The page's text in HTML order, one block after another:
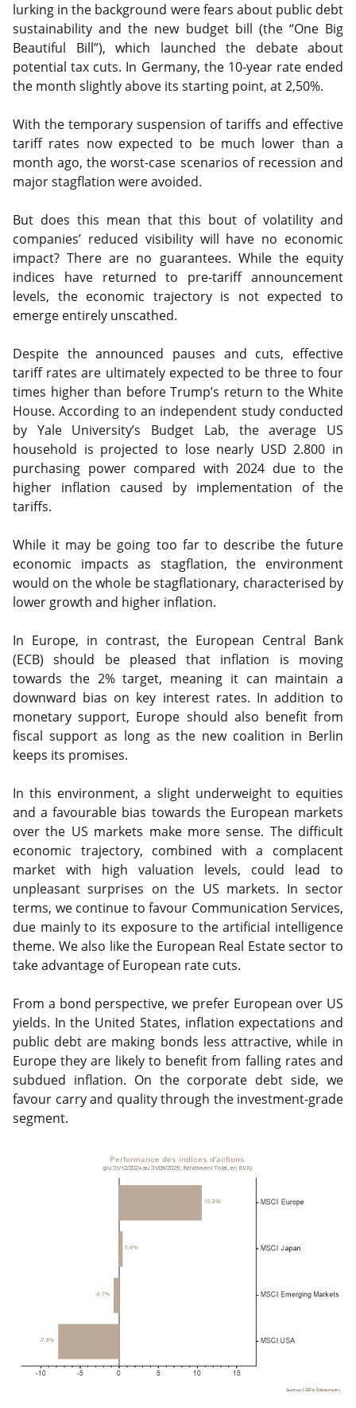
lurking in the background were fears about public debt
sustainability and the new budget bill (the “One Big
Beautiful Bill”), which launched the debate about
potential tax cuts. In Germany, the 10-year rate ended
the month slightly above its starting point, at 2,50%.
With the temporary suspension of tariffs and effective
tariff rates now expected to be much lower than a
month ago, the worst-case scenarios of recession and
major stagflation were avoided.
But does this mean that this bout of volatility and
companies’ reduced visibility will have no economic
impact? There are no guarantees. While the equity
indices have returned to pre-tariff announcement
levels, the economic trajectory is not expected to
emerge entirely unscathed.
Despite the announced pauses and cuts, effective
tariff rates are ultimately expected to be three to four
times higher than before Trump’s return to the White
House. According to an independent study conducted
by Yale University’s Budget Lab, the average US
household is projected to lose nearly USD 2.800 in
purchasing power compared with 2024 due to the
higher inflation caused by implementation of the
tariffs.
While it may be going too far to describe the future
economic impacts as stagflation, the environment
would on the whole be stagflationary, characterised by
lower growth and higher inflation.
In Europe, in contrast, the European Central Bank
(ECB) should be pleased that inflation is moving
towards the 2% target, meaning it can maintain a
downward bias on key interest rates. In addition to
monetary support, Europe should also benefit from
fiscal support as long as the new coalition in Berlin
keeps its promises.
In this environment, a slight underweight to equities
and a favourable bias towards the European markets
over the US markets make more sense. The difficult
economic trajectory, combined with a complacent
market with high valuation levels, could lead to
unpleasant surprises on the US markets. In sector
terms, we continue to favour Communication Services,
due mainly to its exposure to the artificial intelligence
theme. We also like the European Real Estate sector to
take advantage of European rate cuts.
From a bond perspective, we prefer European over US
yields. In the United States, inflation expectations and
public debt are making bonds less attractive, while in
Europe they are likely to benefit from falling rates and
subdued inflation. On the corporate debt side, we
favour carry and quality through the investment-grade
segment.